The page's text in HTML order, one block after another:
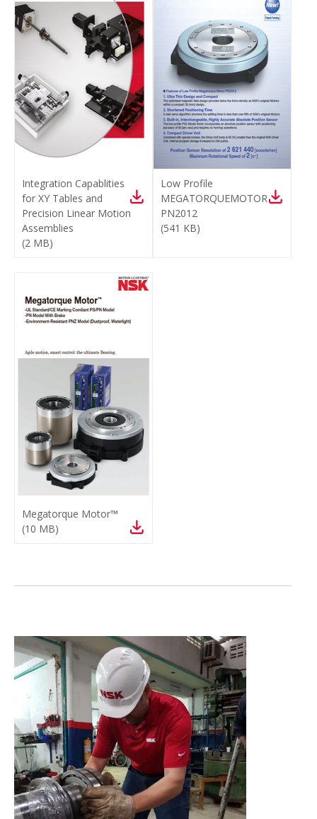
Integration Capablities
for XY Tables and
Precision Linear Motion
Assemblies
(2 MB)
Low Profile
MEGATORQUEMOTOR
PN2012
(541 KB)
Megatorque Motor™
(10 MB)